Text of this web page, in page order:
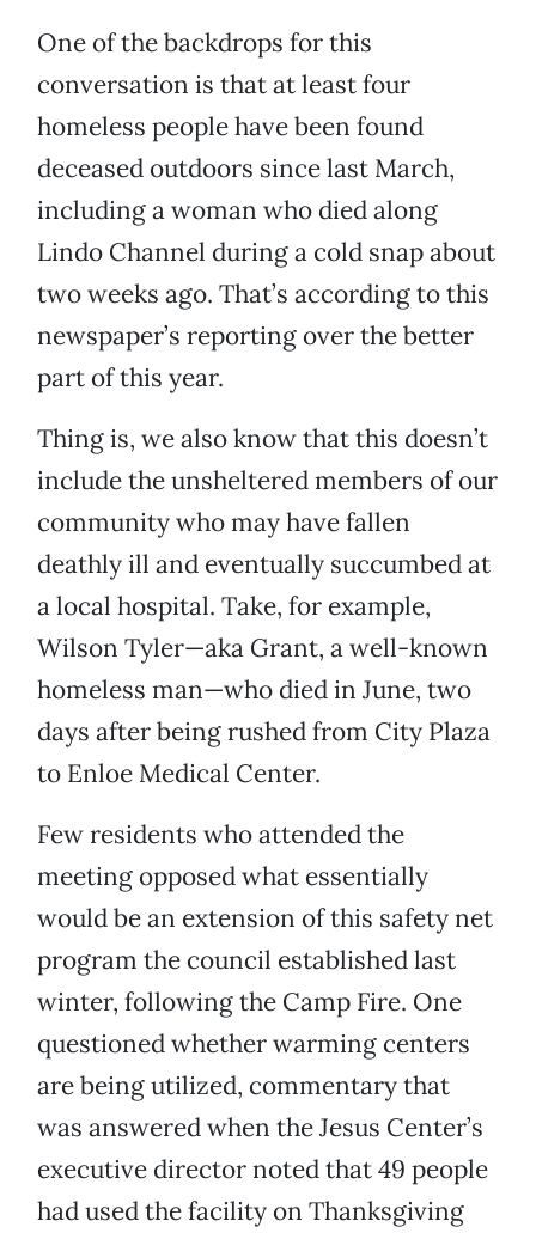
One of the backdrops for this
conversation is that at least four
homeless people have been found
deceased outdoors since last March,
including a woman who died along
Lindo Channel during a cold snap about
two weeks ago. That’s according to this
newspaper’s reporting over the better
part of this year.
Thing is, we also know that this doesn’t
include the unsheltered members of our
community who may have fallen
deathly ill and eventually succumbed at
a local hospital. Take, for example,
Wilson Tyler—aka Grant, a well-known
homeless man—who died in June, two
days after being rushed from City Plaza
to Enloe Medical Center.
Few residents who attended the
meeting opposed what essentially
would be an extension of this safety net
program the council established last
winter, following the Camp Fire. One
questioned whether warming centers
are being utilized, commentary that
was answered when the Jesus Center’s
executive director noted that 49 people
had used the facility on Thanksgiving